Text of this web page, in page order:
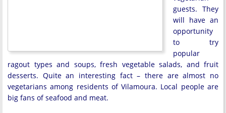
guests. They
will have an
opportunity
to try
popular
ragout types and soups, fresh vegetable salads, and fruit
desserts. Quite an interesting fact – there are almost no
vegetarians among residents of Vilamoura. Local people are
big fans of seafood and meat.